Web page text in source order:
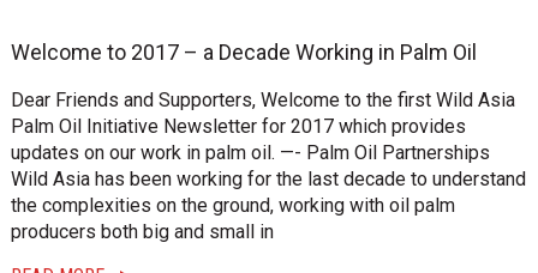
Welcome to 2017 – a Decade Working in Palm Oil
Dear Friends and Supporters, Welcome to the first Wild Asia
Palm Oil Initiative Newsletter for 2017 which provides
updates on our work in palm oil. —- Palm Oil Partnerships
Wild Asia has been working for the last decade to understand
the complexities on the ground, working with oil palm
producers both big and small in